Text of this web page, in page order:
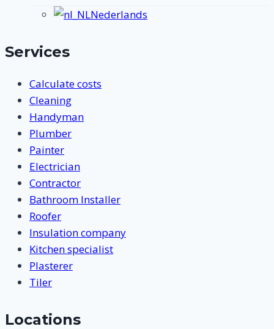
Nederlands
Services
Calculate costs
Cleaning
Handyman
Plumber
Painter
Electrician
Contractor
Bathroom Installer
Roofer
Insulation company
Kitchen specialist
Plasterer
Tiler
Locations